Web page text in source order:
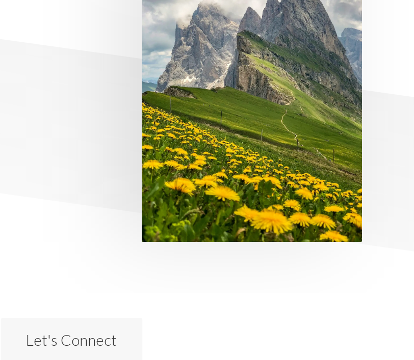
Let's Connect